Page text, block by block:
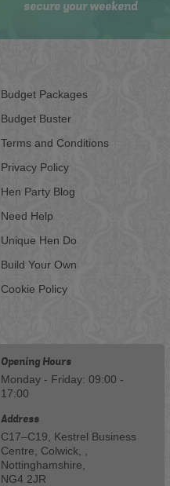
secure your weekend
Budget Packages
Budget Buster
Terms and Conditions
Privacy Policy
Hen Party Blog
Need Help
Unique Hen Do
Build Your Own
Cookie Policy
Opening Hours
Monday - Friday: 09:00 -
17:00
Address
C17–C19, Kestrel Business
Centre, Colwick, ,
Nottinghamshire,
NG4 2JR